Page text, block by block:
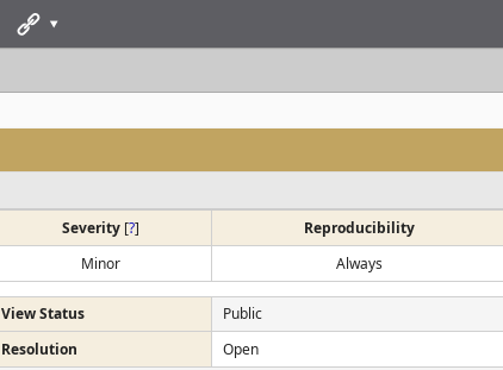
Severity [?] Reproducibility
Minor Always
View Status Public
Resolution Open